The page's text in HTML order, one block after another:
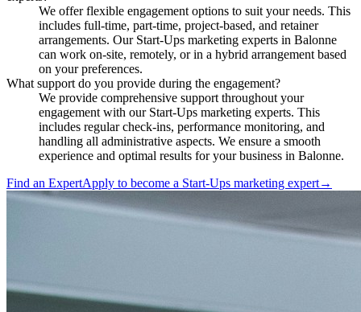
We offer flexible engagement options to suit your needs. This
includes full-time, part-time, project-based, and retainer
arrangements. Our Start-Ups marketing experts in Balonne
can work on-site, remotely, or in a hybrid arrangement based
on your preferences.
What support do you provide during the engagement?
We provide comprehensive support throughout your
engagement with our Start-Ups marketing experts. This
includes regular check-ins, performance monitoring, and
handling all administrative aspects. We ensure a smooth
experience and optimal results for your business in Balonne.
Find an ExpertApply to become a Start-Ups marketing expert→